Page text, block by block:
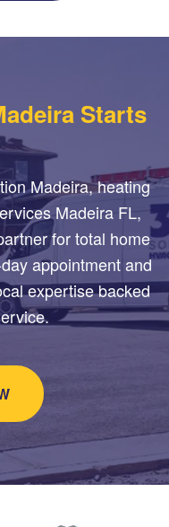
Starts
Madeira, heating
Madeira FL,
for total home
appointment and
expertise backed